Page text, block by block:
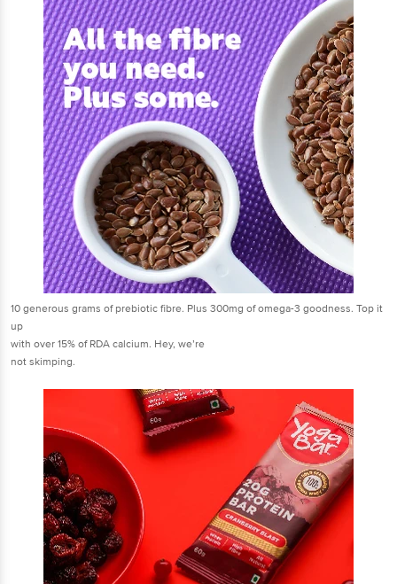
10 generous grams of prebiotic fibre. Plus 300mg of omega-3 goodness. Top it
up
with over 15% of RDA calcium. Hey, we’re
not skimping.